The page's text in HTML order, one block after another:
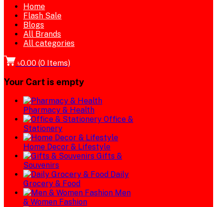
Home
Flash Sale
Blogs
All Brands
All categories
৳0.00 (0 Items)
Your Cart is empty
Pharmacy & Health
Office &
Stationery
Home Decor & Lifestyle
Gifts &
Souvenirs
Daily
Grocery & Food
Men
& Women Fashion